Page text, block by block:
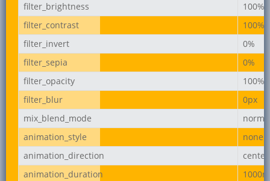
filter_brightness
100%
filter_contrast
100%
filter_invert
0%
filter_sepia
0%
filter_opacity
100%
filter_blur
0px
mix_blend_mode
animation_style
none
animation_direction
center
animation_duration